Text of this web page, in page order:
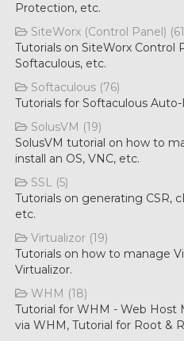
Protection, etc.
SiteWorx (Control Panel)
Tutorials on SiteWorx Control
Softaculous, etc.
Softaculous (76)
Tutorials for Softaculous
SolusVM (19)
SolusVM tutorial on how to
install an OS, VNC, etc.
SSL (5)
Tutorials on generating CSR,
etc.
Virtualizor (19)
Tutorials on how to manage
Virtualizor.
WHM (18)
Tutorial for WHM - Web Host
via WHM, Tutorial for Root &